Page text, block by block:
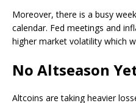
Moreover, there is a busy
calendar. Fed meetings and
higher market volatility which
No Altseason
Altcoins are taking heavier